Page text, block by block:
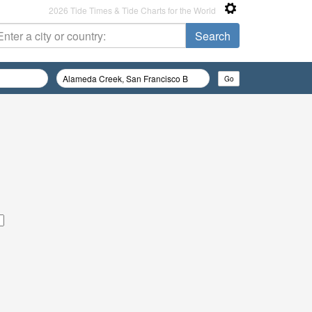
2026 Tide Times & Tide Charts for the World